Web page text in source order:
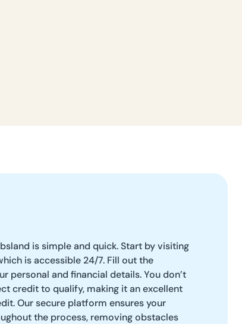
is simple and quick. Start by visiting
is accessible 24/7. Fill out the
personal and financial details. You don’t
credit to qualify, making it an excellent
Our secure platform ensures your
the process, removing obstacles